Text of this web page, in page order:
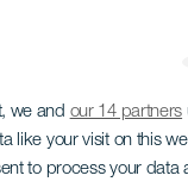
we and our 14 partners
like your visit on this
to process your data